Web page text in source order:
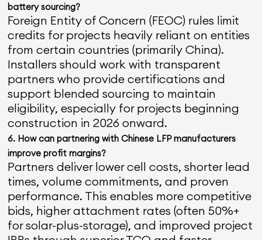
battery sourcing?
Foreign Entity of Concern (FEOC) rules limit
credits for projects heavily reliant on entities
from certain countries (primarily China).
Installers should work with transparent
partners who provide certifications and
support blended sourcing to maintain
eligibility, especially for projects beginning
construction in 2026 onward.
6. How can partnering with Chinese LFP manufacturers
improve profit margins?
Partners deliver lower cell costs, shorter lead
times, volume commitments, and proven
performance. This enables more competitive
bids, higher attachment rates (often 50%+
for solar-plus-storage), and improved project